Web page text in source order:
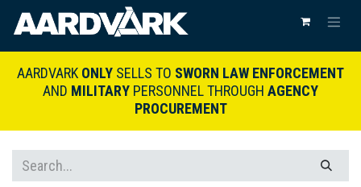
AARDVARK ONLY SELLS TO SWORN LAW ENFORCEMENT
AND MILITARY PERSONNEL THROUGH AGENCY
PROCUREMENT